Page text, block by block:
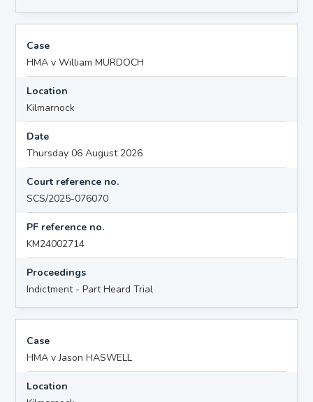
Case
HMA v William MURDOCH
Location
Kilmarnock
Date
Thursday 06 August 2026
Court reference no.
SCS/2025-076070
PF reference no.
KM24002714
Proceedings
Indictment - Part Heard Trial
Case
HMA v Jason HASWELL
Location